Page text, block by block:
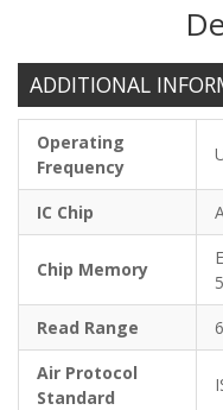
ADDITIONAL
Operating
Frequency
IC Chip
Chip Memory
Read Range
Air Protocol
Standard